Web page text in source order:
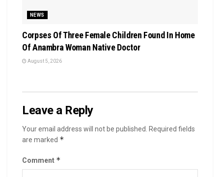
NEWS
Corpses Of Three Female Children Found In Home
Of Anambra Woman Native Doctor
August 5, 2026
Leave a Reply
Your email address will not be published. Required fields
are marked *
Comment *